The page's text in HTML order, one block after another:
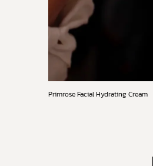
Primrose Facial Hydrating Cream